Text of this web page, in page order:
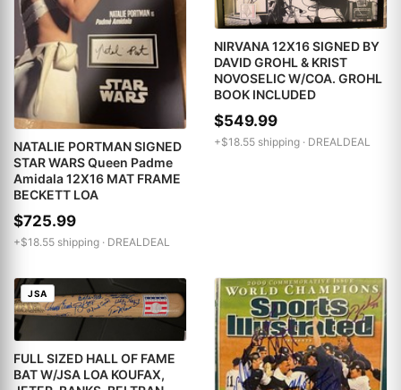
NATALIE PORTMAN SIGNED
STAR WARS Queen Padme
Amidala 12X16 MAT FRAME
BECKETT LOA
$725.99
+$18.55 shipping · DREALDEAL
NIRVANA 12X16 SIGNED BY
DAVID GROHL & KRIST
NOVOSELIC W/COA. GROHL
BOOK INCLUDED
$549.99
+$18.55 shipping · DREALDEAL
JSA
FULL SIZED HALL OF FAME
BAT W/JSA LOA KOUFAX,